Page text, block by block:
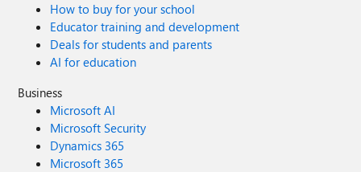
How to buy for your school
Educator training and development
Deals for students and parents
AI for education
Business
Microsoft AI
Microsoft Security
Dynamics 365
Microsoft 365